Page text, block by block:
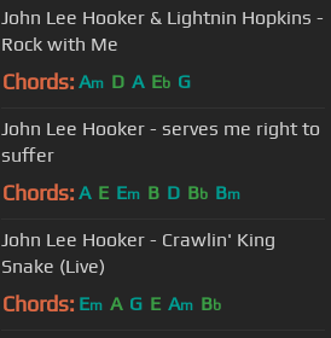
John Lee Hooker & Lightnin Hopkins -
Rock with Me
Chords: Am D A Eb G
John Lee Hooker - serves me right to
suffer
Chords: A E Em B D Bb Bm
John Lee Hooker - Crawlin' King
Snake (Live)
Chords: Em A G E Am Bb